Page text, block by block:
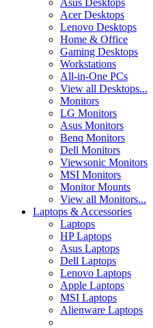
Asus Desktops
Acer Desktops
Lenovo Desktops
Home & Office
Gaming Desktops
Workstations
All-in-One PCs
View all Desktops...
Monitors
LG Monitors
Asus Monitors
Benq Monitors
Dell Monitors
Viewsonic Monitors
MSI Monitors
Monitor Mounts
View all Monitors...
Laptops & Accessories
Laptops
HP Laptops
Asus Laptops
Dell Laptops
Lenovo Laptops
Apple Laptops
MSI Laptops
Alienware Laptops